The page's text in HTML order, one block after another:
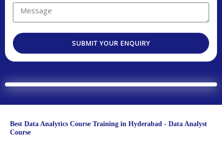
y
d
e
t
.
r
t
T
e
c
n
a
e
e
s
e
SUBMIT YOUR ENQUIRY
Best Data Analytics Course Training in Hyderabad - Data Analyst
Course